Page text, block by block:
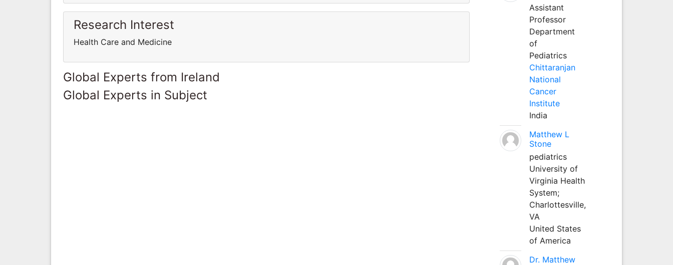
Research Interest
Health Care and Medicine
Global Experts from Ireland
Global Experts in Subject
Assistant
Professor
Department
of
Pediatrics
Chittaranjan
National
Cancer
Institute
India
Matthew L
Stone
pediatrics
University of
Virginia Health
System;
Charlottesville,
VA
United States
of America
Dr. Matthew